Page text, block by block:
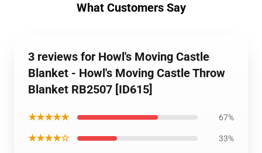
What Customers Say
3 reviews for Howl's Moving Castle
Blanket - Howl's Moving Castle Throw
Blanket RB2507 [ID615]
★★★★★ 67%
★★★★☆ 33%